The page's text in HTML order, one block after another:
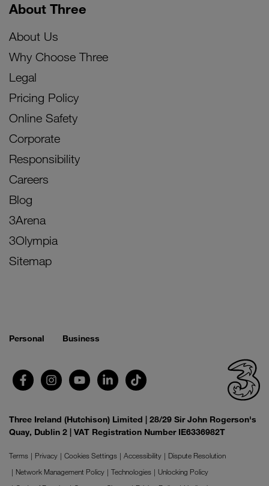
About Three
About Us
Why Choose Three
Legal
Pricing Policy
Online Safety
Corporate
Responsibility
Careers
Blog
3Arena
3Olympia
Sitemap
Personal Business
Three Ireland (Hutchison) Limited | 28/29 Sir John Rogerson's
Quay, Dublin 2 | VAT Registration Number IE6336982T
Terms Privacy Cookies Settings Accessibility
Dispute Resolution
Network Management Policy
Technologies
Unlocking Policy